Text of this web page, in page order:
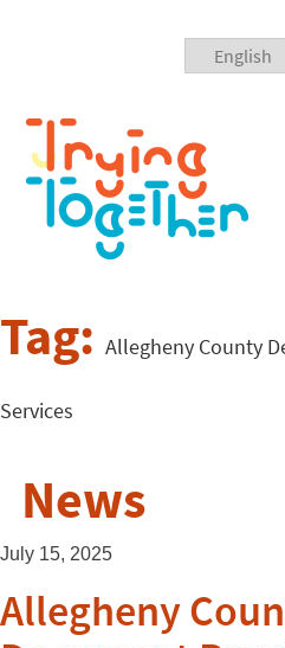
Tag: Allegheny County
Services
News
July 15, 2025
Allegheny